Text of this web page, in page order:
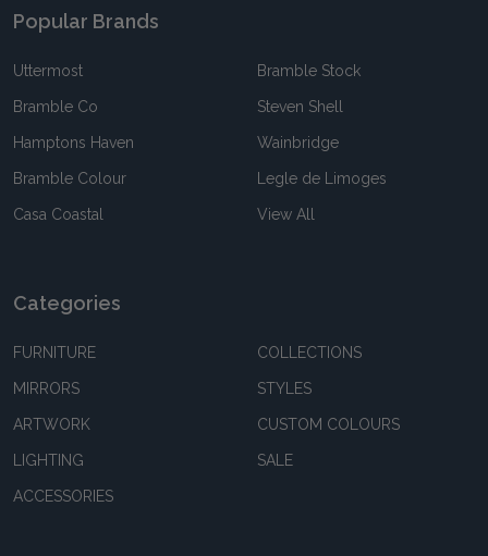
Popular Brands
Uttermost
Bramble Co
Hamptons Haven
Bramble Colour
Casa Coastal
Bramble Stock
Steven Shell
Wainbridge
Legle de Limoges
View All
Categories
FURNITURE
MIRRORS
ARTWORK
LIGHTING
ACCESSORIES
COLLECTIONS
STYLES
CUSTOM COLOURS
SALE